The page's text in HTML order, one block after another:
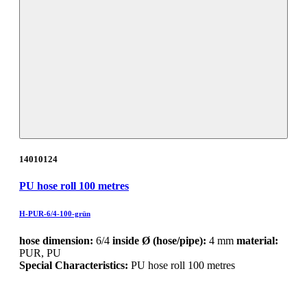
14010124
PU hose roll 100 metres
H-PUR-6/4-100-grün
hose dimension: 6/4 inside Ø (hose/pipe): 4 mm material:
PUR, PU
Special Characteristics: PU hose roll 100 metres